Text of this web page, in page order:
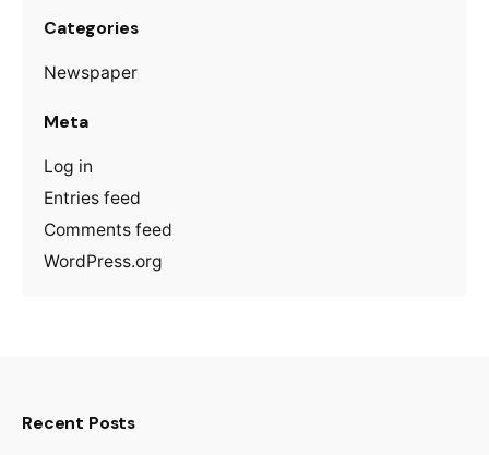
Categories
Newspaper
Meta
Log in
Entries feed
Comments feed
WordPress.org
Recent Posts